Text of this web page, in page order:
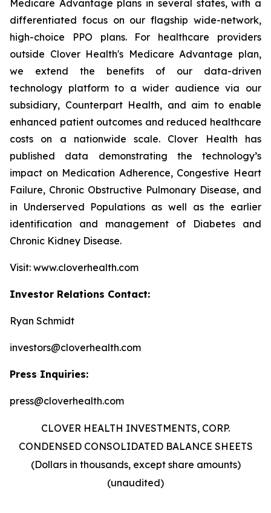
Medicare Advantage plans in several states, with a
differentiated focus on our flagship wide-network,
high-choice PPO plans. For healthcare providers
outside Clover Health's Medicare Advantage plan,
we extend the benefits of our data-driven
technology platform to a wider audience via our
subsidiary, Counterpart Health, and aim to enable
enhanced patient outcomes and reduced healthcare
costs on a nationwide scale. Clover Health has
published data demonstrating the technology’s
impact on Medication Adherence, Congestive Heart
Failure, Chronic Obstructive Pulmonary Disease, and
in Underserved Populations as well as the earlier
identification and management of Diabetes and
Chronic Kidney Disease.
Visit: www.cloverhealth.com
Investor Relations Contact:
Ryan Schmidt
investors@cloverhealth.com
Press Inquiries:
press@cloverhealth.com
CLOVER HEALTH INVESTMENTS, CORP.
CONDENSED CONSOLIDATED BALANCE SHEETS
(Dollars in thousands, except share amounts)
(unaudited)